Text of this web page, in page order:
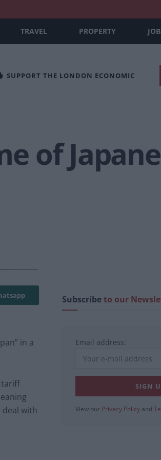
TRAVEL PROPERTY
SUPPORT THE LONDON ECONOMIC
of
in a
tariff
deal with
Subscribeto our
Email address:
View our Privacy Policy and